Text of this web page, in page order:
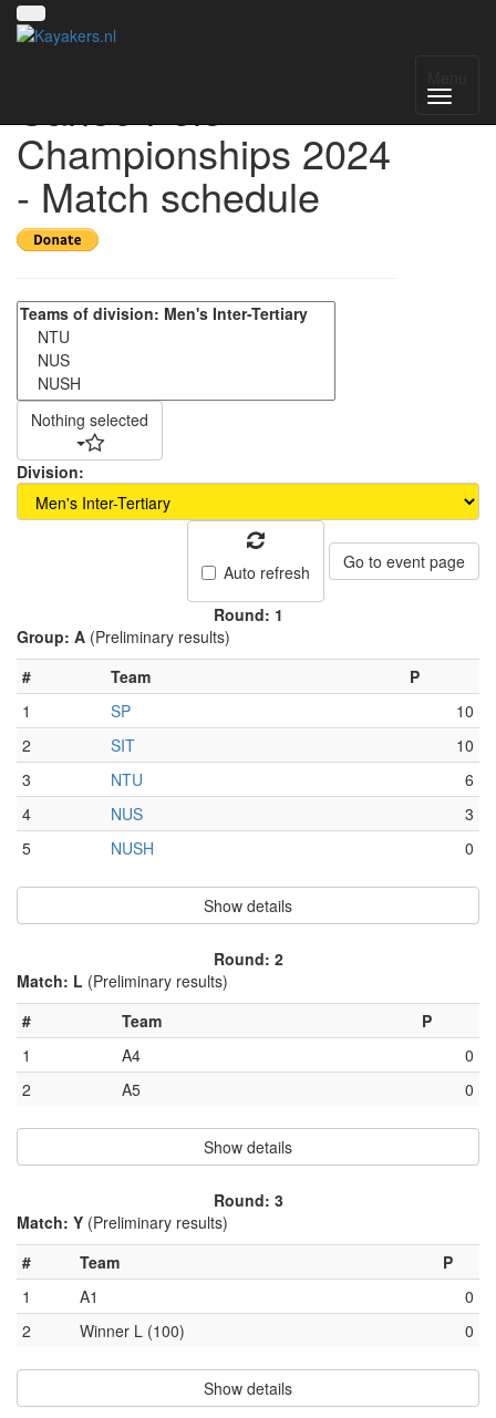
Canoe Polo
Championships 2024
- Match schedule
Nothing selected
Division:
Auto refresh Go to event page
Round: 1
Group: A (Preliminary results)
#
Team
P
1
SP
10
2
SIT
10
3
NTU
6
4
NUS
3
5
NUSH 0
Show details
Round: 2
Match: L (Preliminary results)
#
Team
P
1
A4
0
2
A5 0
Show details
Round: 3
Match: Y (Preliminary results)
#
Team
P
1
A1
0
2
Winner L (100) 0
Show details